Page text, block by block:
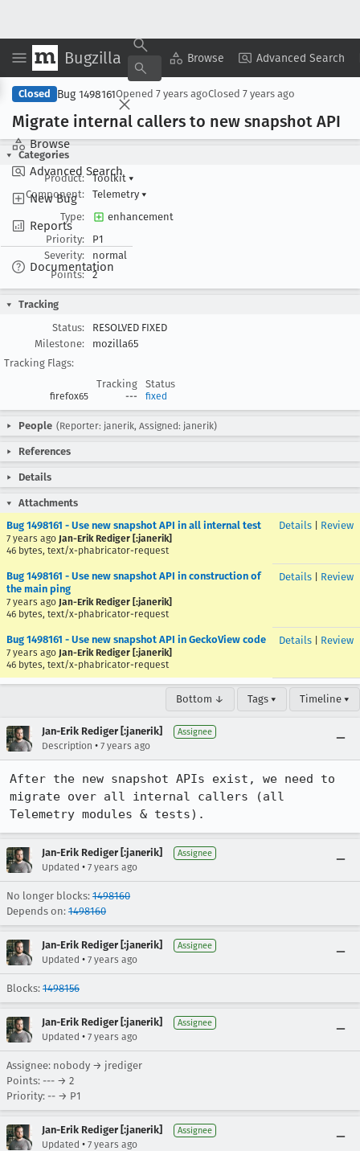
Bugzilla Browse Advanced Search
Browse
Advanced Search
New Bug
Reports
Documentation
Copy Summary ▾ View ▾
Closed Bug 1498161Opened 7 years agoClosed 7 years ago
Migrate internal callers to new snapshot API
Categories
Product:
Toolkit ▾
Component:
Telemetry ▾
Type:
enhancement
Priority:
P1
Severity:
normal
Points:
2
Tracking
Status:
RESOLVED FIXED
Milestone:
mozilla65
Tracking Flags:
Tracking
Status
firefox65 --- fixed
People (Reporter: janerik, Assigned: janerik)
References
Details
Attachments
Bug 1498161 - Use new snapshot API in all internal test
7 years ago Jan-Erik Rediger [:janerik]
46 bytes, text/x-phabricator-request
Details Review
Bug 1498161 - Use new snapshot API in construction of
the main ping
7 years ago Jan-Erik Rediger [:janerik]
46 bytes, text/x-phabricator-request
Details Review
Bug 1498161 - Use new snapshot API in GeckoView code
7 years ago Jan-Erik Rediger [:janerik]
46 bytes, text/x-phabricator-request
Details Review
Bottom ↓ Tags ▾ Timeline ▾
Jan-Erik Rediger [:janerik] Assignee
Description • 7 years ago
After the new snapshot APIs exist, we need to
migrate over all internal callers (all
Telemetry modules & tests).
Jan-Erik Rediger [:janerik] Assignee
Updated • 7 years ago
No longer blocks: 1498160
Depends on: 1498160
Jan-Erik Rediger [:janerik] Assignee
Updated • 7 years ago
Blocks: 1498156
Jan-Erik Rediger [:janerik] Assignee
Updated • 7 years ago
Assignee: nobody → jrediger
Points: --- → 2
Priority: -- → P1
Jan-Erik Rediger [:janerik] Assignee
Updated • 7 years ago